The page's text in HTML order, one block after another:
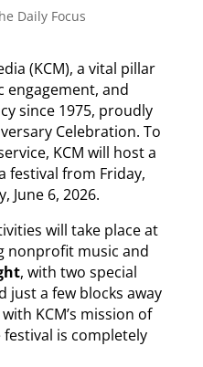
Daily Focus
(KCM), a vital pillar
engagement, and
since 1975, proudly
Celebration. To
KCM will host a
festival from Friday,
June 6, 2026.
will take place at
nonprofit music and
, with two special
just a few blocks away
KCM’s mission of
is completely